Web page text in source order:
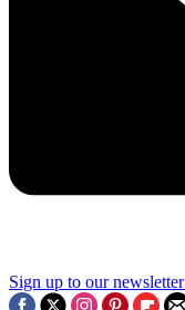
Sign up to our newsletter